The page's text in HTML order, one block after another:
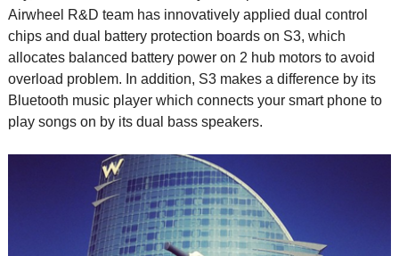
Airwheel R&D team has innovatively applied dual control
chips and dual battery protection boards on S3, which
allocates balanced battery power on 2 hub motors to avoid
overload problem. In addition, S3 makes a difference by its
Bluetooth music player which connects your smart phone to
play songs on by its dual bass speakers.